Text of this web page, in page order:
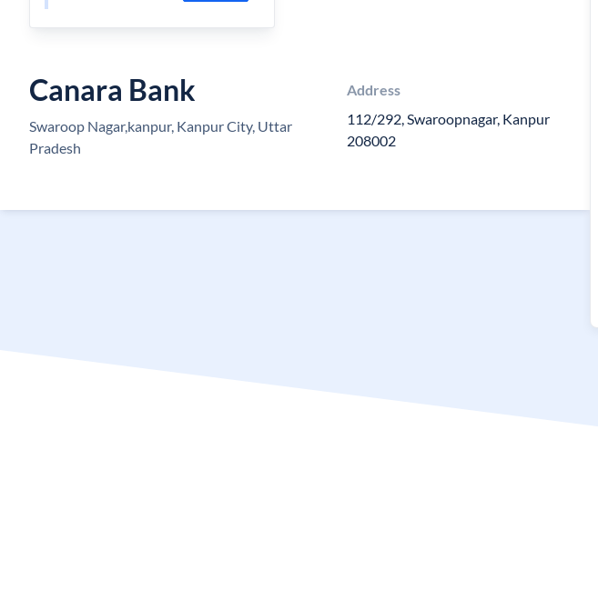
Canara Bank
Swaroop Nagar,kanpur, Kanpur City, Uttar
Pradesh
Address
112/292, Swaroopnagar, Kanpur
208002